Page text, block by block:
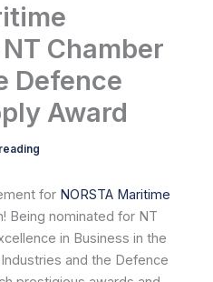
Chamber
Defence
Award
for NORSTA Maritime
Being nominated for NT
in Business in the
and the Defence